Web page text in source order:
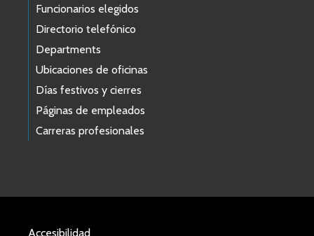
Funcionarios elegidos
Directorio telefónico
Departments
Ubicaciones de oficinas
Días festivos y cierres
Páginas de empleados
Carreras profesionales
Accesibilidad